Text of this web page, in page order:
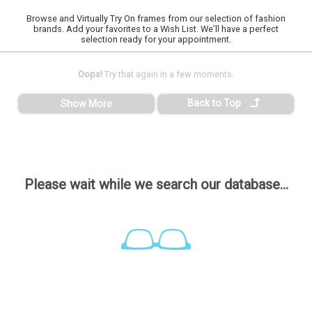
Browse and Virtually Try On frames from our selection of fashion
brands. Add your favorites to a Wish List. We’ll have a perfect
selection ready for your appointment.
Please wait while we search our database...
Oops! Try that again in a few moments.
Show More Back to Top